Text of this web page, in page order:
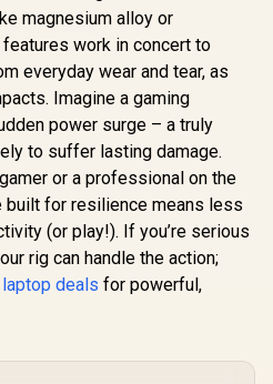
magnesium alloy or
work in concert to
everyday wear and tear, as
Imagine a gaming
power surge – a truly
to suffer lasting damage.
or a professional on the
built for resilience means less
(or play!). If you’re serious
rig can handle the action;
deals for powerful,